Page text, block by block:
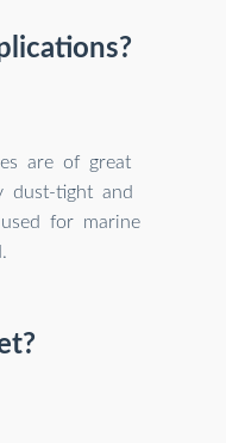
are of great
dust-tight and
for marine